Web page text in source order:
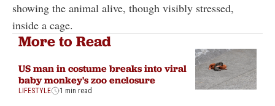
showing the animal alive, though visibly stressed,
inside a cage.
More to Read
US man in costume breaks into viral
baby monkey's zoo enclosure
LIFESTYLE 1 min read